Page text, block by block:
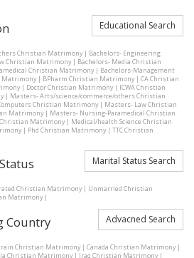
Educational Search
Christian Matrimony| Bachelors- Engineering
Christian Matrimony| Bachelors- Media Christian
Christian Matrimony| Bachelors-Management
Matrimony| BPharm Christian Matrimony| CA Christian
| Doctor Christian Matrimony| ICWA Christian
| Masters- Arts/science/commerce/others Christian
Christian Matrimony| Masters- Law Christian
Matrimony| Masters- Nursing-Paramedical Christian
Matrimony| Medical/health Science Christian
| Phd Christian Matrimony| TTC Christian
Marital Status Search
Christian Matrimony| Unmarried Christian
Matrimony|
Country Advacned Search
Christian Matrimony| Canada Christian Matrimony|
Christian Matrimony| Iraq Christian Matrimony|